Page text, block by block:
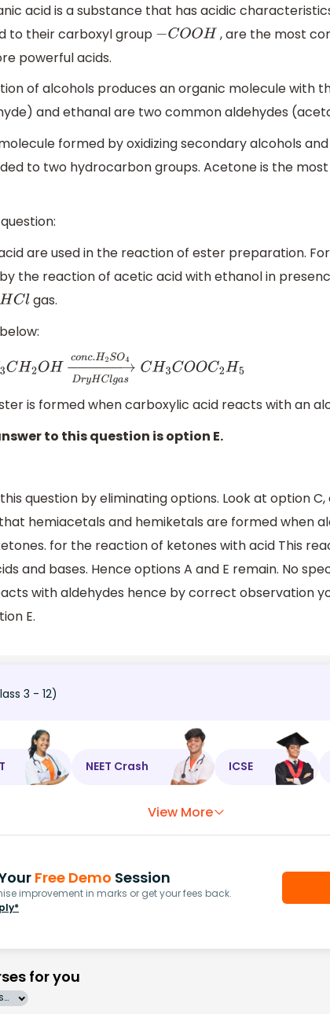
acid is a substance that has acidic
to their carboxyl group −COOH
, are the most
powerful acids.
of alcohols produces an organic molecule with
and ethanal are two common aldehydes
formed by oxidizing secondary alcohols
to two hydrocarbon groups. Acetone is the
are used in the reaction of ester preparation.
the reaction of acetic acid with ethanol in
HCl gas.
H→DryHC lgasconc.H 2SO4CH3COOC2H
is formed when carboxylic acid reacts with an
to this question is option E.
question by eliminating options. Look at option
hemiacetals and hemiketals are formed when
for the reaction of ketones with acid This
and bases. Hence options A and E remain. No
with aldehydes hence by correct observation
E.
3 - 12)
NEET Crash ICSE
View More
Free Demo Session
improvement in marks or get your fees back.
for you
Grade 10 | MAHARASHTRABOARD | SCHOOL | English